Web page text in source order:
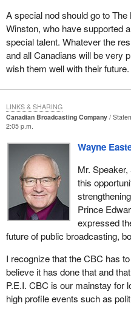
A special nod should go to
Winston, who have supported
special talent. Whatever the
and all Canadians will be very
wish them well with their
Canadian Broadcasting Company
2:05 p.m.
Wayne
Mr.
this
Prince
expressed
future of public broadcasting,
I recognize that the CBC has
believe it has done that and
P.E.I. CBC is our mainstay for
high profile events such as
LINKS & SHARING